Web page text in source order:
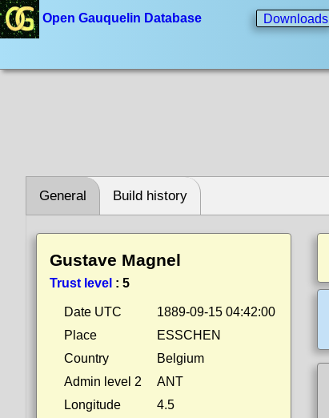
Open Gauquelin Database Downloads
General Build history
Gustave Magnel
Trust level : 5
Date UTC
1889-09-15 04:42:00
Place
ESSCHEN
Country
Belgium
Admin level 2
ANT
Longitude
4.5